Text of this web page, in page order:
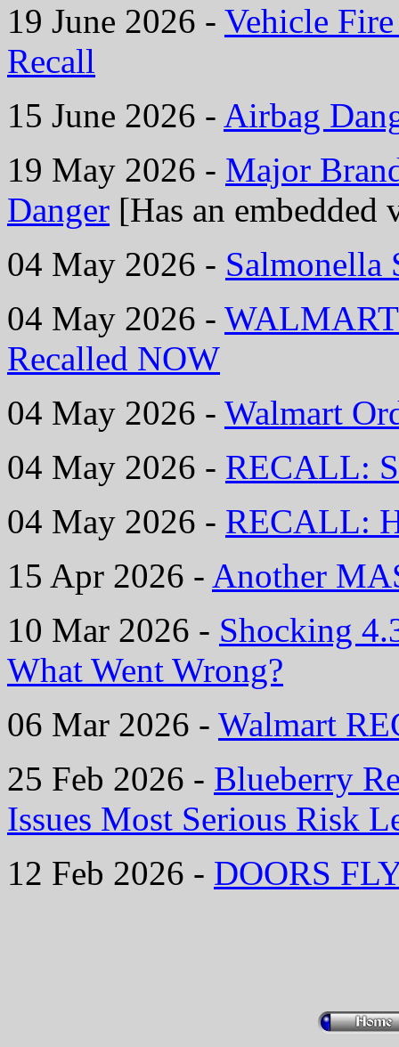
19 June 2026 - Vehicle
Recall
15 June 2026 - Airbag
19 May 2026 - Major
Danger [Has an embedded
04 May 2026 - Salmonella
04 May 2026 - WALMART
Recalled NOW
04 May 2026 - Walmart
04 May 2026 - RECALL:
04 May 2026 - RECALL:
15 Apr 2026 - Another
10 Mar 2026 - Shocking
What Went Wrong?
06 Mar 2026 - Walmart
25 Feb 2026 - Blueberry
Issues Most Serious Risk
12 Feb 2026 - DOORS